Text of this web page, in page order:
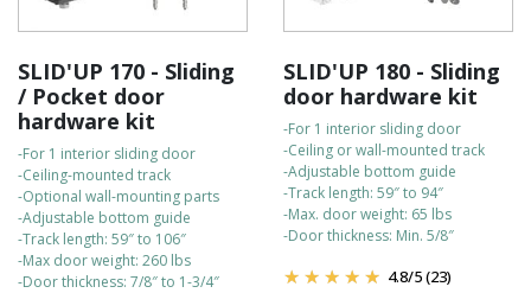
SLID'UP 170 - Sliding
/ Pocket door
hardware kit
-For 1 interior sliding door
-Ceiling-mounted track
-Optional wall-mounting parts
-Adjustable bottom guide
-Track length: 59″ to 106″
-Max door weight: 260 lbs
-Door thickness: 7/8″ to 1-3/4″
SLID'UP 180 - Sliding
door hardware kit
-For 1 interior sliding door
-Ceiling or wall-mounted track
-Adjustable bottom guide
-Track length: 59″ to 94″
-Max. door weight: 65 lbs
-Door thickness: Min. 5/8″
4.8/5(23)